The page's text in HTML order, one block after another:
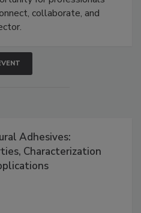
collaborate, and
Adhesives:
Characterization